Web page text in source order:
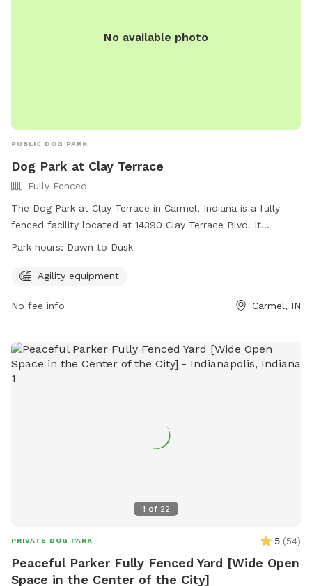
No available photo
PUBLIC DOG PARK
Dog Park at Clay Terrace
Fully Fenced
The Dog Park at Clay Terrace in Carmel, Indiana is a fully
fenced facility located at 14390 Clay Terrace Blvd. It
features agility equipment for dogs to play and exercise.
(317) 818-0725 orClayTerrace@wpgus.com
https://clayterrace.com/visit/about-us/.
Park hours: Dawn to Dusk
Agility equipment
No fee info Carmel, IN
1 of 22
PRIVATE DOG PARK 5 (54)
Peaceful Parker Fully Fenced Yard [Wide Open
Space in the Center of the City]